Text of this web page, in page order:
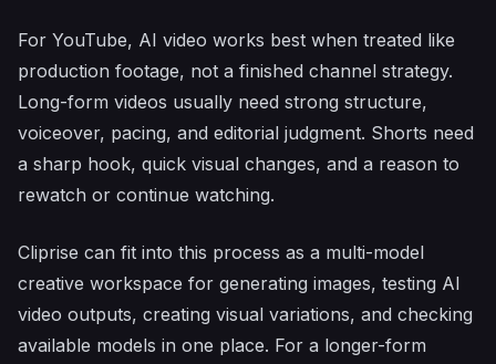
For YouTube, AI video works best when treated like
production footage, not a finished channel strategy.
Long-form videos usually need strong structure,
voiceover, pacing, and editorial judgment. Shorts need
a sharp hook, quick visual changes, and a reason to
rewatch or continue watching.
Cliprise can fit into this process as a multi-model
creative workspace for generating images, testing AI
video outputs, creating visual variations, and checking
available models in one place. For a longer-form